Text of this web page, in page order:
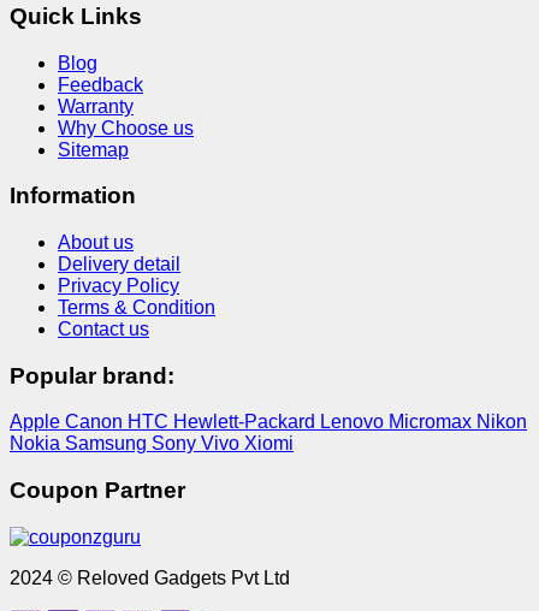
Quick Links
Blog
Feedback
Warranty
Why Choose us
Sitemap
Information
About us
Delivery detail
Privacy Policy
Terms & Condition
Contact us
Popular brand:
Apple Canon HTC Hewlett-Packard Lenovo Micromax Nikon
Nokia Samsung Sony Vivo Xiomi
Coupon Partner
2024 © Reloved Gadgets Pvt Ltd